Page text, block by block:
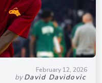
February 12, 2026
byDavid Davidovic